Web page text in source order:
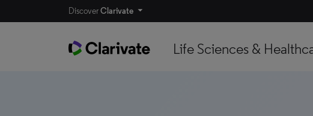
DiscoverClarivate
Life Sciences &